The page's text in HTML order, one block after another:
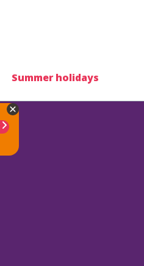
Summer holidays